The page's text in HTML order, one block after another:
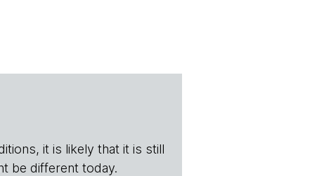
it is likely that it is still
be different today.